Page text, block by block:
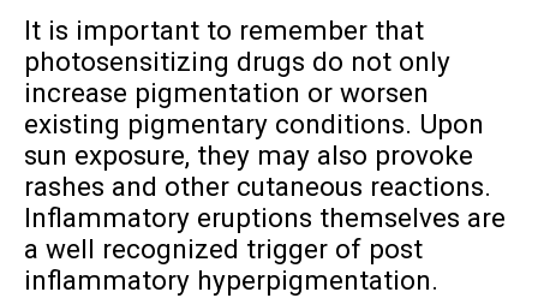
It is important to remember that
photosensitizing drugs do not only
increase pigmentation or worsen
existing pigmentary conditions. Upon
sun exposure, they may also provoke
rashes and other cutaneous reactions.
Inflammatory eruptions themselves are
a well recognized trigger of post
inflammatory hyperpigmentation.